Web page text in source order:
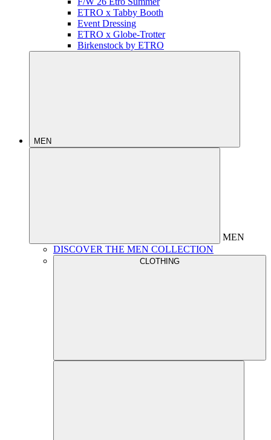
ETRO x Tabby Booth
Event Dressing
ETRO x Globe-Trotter
Birkenstock by ETRO
MEN
MEN
DISCOVER THE MEN COLLECTION
CLOTHING